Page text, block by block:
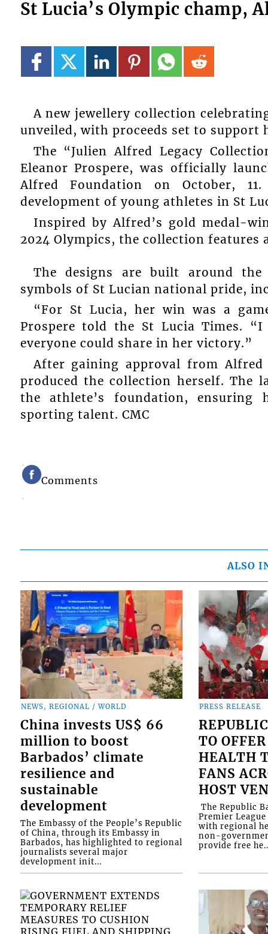
St Lucia’s Olympic champ,
A new jewellery collection
unveiled, with proceeds set to
The “Julien Alfred Legacy
Eleanor Prospere, was officially
Alfred Foundation on October,
development of young athletes in St
Inspired by Alfred’s gold medal-
2024 Olympics, the collection features
The designs are built around the
symbols of St Lucian national pride,
“For St Lucia, her win was a
Prospere told the St Lucia Times.
everyone could share in her victory.”
After gaining approval from Alfred
produced the collection herself. The
the athlete’s foundation,
sporting talent. CMC
Comments
ALSO
NEWS, REGIONAL / WORLD
China invests US$ 66
million to boost
Barbados’ climate
resilience and
sustainable
development
The Embassy of the People’s Republic
of China, through its Embassy in
Barbados, has highlighted to regional
journalists several major
development init...
PRESS RELEASE
TO
HEALTH
FANS
HOST
The Republic
Premier
with regional
non-
provide free